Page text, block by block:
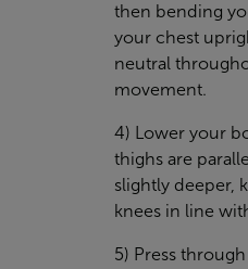
then bending
your chest
neutral
movement.
4) Lower your
thighs are
slightly deeper,
knees in line
5) Press